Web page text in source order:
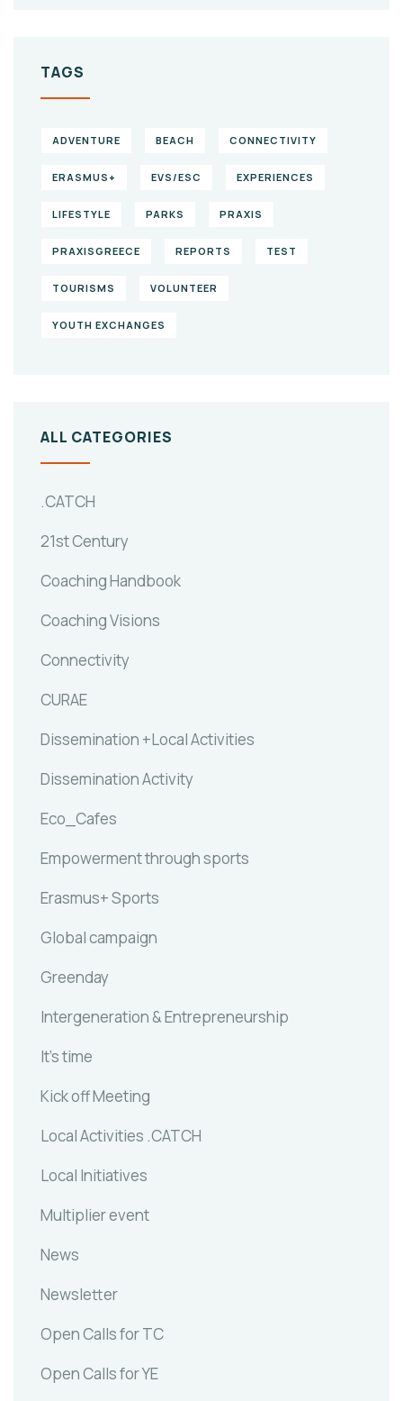
TAGS
ADVENTURE BEACH CONNECTIVITY
ERASMUS+ EVS/ESC EXPERIENCES
LIFESTYLE PARKS PRAXIS
PRAXISGREECE REPORTS TEST
TOURISMS VOLUNTEER
YOUTH EXCHANGES
ALL CATEGORIES
.CATCH
21st Century
Coaching Handbook
Coaching Visions
Connectivity
CURAE
Dissemination +Local Activities
Dissemination Activity
Eco_Cafes
Empowerment through sports
Erasmus+ Sports
Global campaign
Greenday
Intergeneration & Entrepreneurship
It's time
Kick off Meeting
Local Activities .CATCH
Local Initiatives
Multiplier event
News
Newsletter
Open Calls for TC
Open Calls for YE